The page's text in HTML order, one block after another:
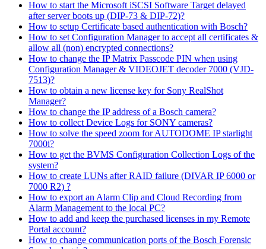
How to start the Microsoft iSCSI Software Target delayed
after server boots up (DIP-73 & DIP-72)?
How to setup Certificate based authentication with Bosch?
How to set Configuration Manager to accept all certificates &
allow all (non) encrypted connections?
How to change the IP Matrix Passcode PIN when using
Configuration Manager & VIDEOJET decoder 7000 (VJD-
7513)?
How to obtain a new license key for Sony RealShot
Manager?
How to change the IP address of a Bosch camera?
How to collect Device Logs for SONY cameras?
How to solve the speed zoom for AUTODOME IP starlight
7000i?
How to get the BVMS Configuration Collection Logs of the
system?
How to create LUNs after RAID failure (DIVAR IP 6000 or
7000 R2) ?
How to export an Alarm Clip and Cloud Recording from
Alarm Management to the local PC?
How to add and keep the purchased licenses in my Remote
Portal account?
How to change communication ports of the Bosch Forensic